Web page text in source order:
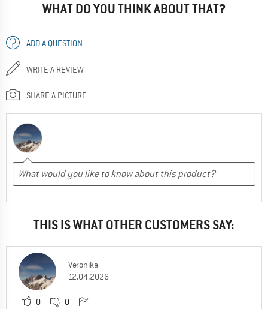
WHAT DO YOU THINK ABOUT THAT?
ADD A QUESTION
WRITE A REVIEW
SHARE A PICTURE
THIS IS WHAT OTHER CUSTOMERS SAY:
Veronika
12.04.2026
0 0